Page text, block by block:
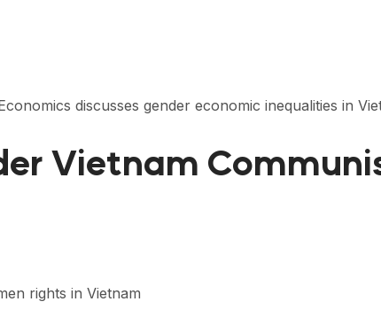
discusses gender economic inequalities in
Vietnam
rights in Vietnam